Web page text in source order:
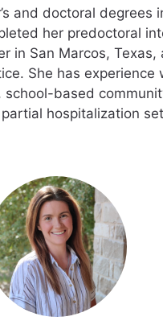
and doctoral degrees
her predoctoral
in San Marcos,
She has experience
school-based
hospitalization